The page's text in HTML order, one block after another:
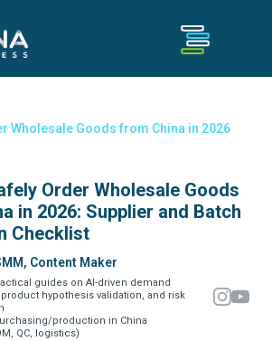
Wholesale Goods from China in 2026
Order Wholesale Goods
in 2026: Supplier and Batch
Checklist
Content Maker
guides on AI-driven demand
hypothesis validation, and risk
production in China
QC, logistics)